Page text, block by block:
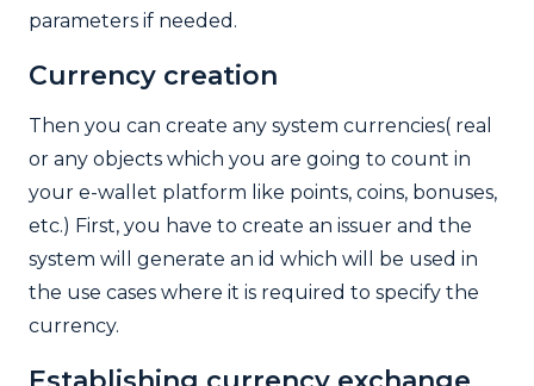
parameters if needed.
Currency creation
Then you can create any system currencies( real
or any objects which you are going to count in
your e-wallet platform like points, coins, bonuses,
etc.) First, you have to create an issuer and the
system will generate an id which will be used in
the use cases where it is required to specify the
currency.